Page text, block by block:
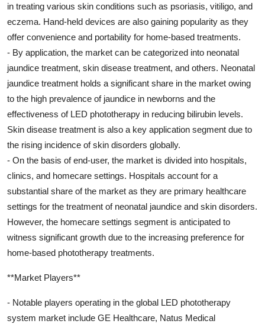
in treating various skin conditions such as psoriasis, vitiligo, and
eczema. Hand-held devices are also gaining popularity as they
offer convenience and portability for home-based treatments.
- By application, the market can be categorized into neonatal
jaundice treatment, skin disease treatment, and others. Neonatal
jaundice treatment holds a significant share in the market owing
to the high prevalence of jaundice in newborns and the
effectiveness of LED phototherapy in reducing bilirubin levels.
Skin disease treatment is also a key application segment due to
the rising incidence of skin disorders globally.
- On the basis of end-user, the market is divided into hospitals,
clinics, and homecare settings. Hospitals account for a
substantial share of the market as they are primary healthcare
settings for the treatment of neonatal jaundice and skin disorders.
However, the homecare settings segment is anticipated to
witness significant growth due to the increasing preference for
home-based phototherapy treatments.
**Market Players**
- Notable players operating in the global LED phototherapy
system market include GE Healthcare, Natus Medical